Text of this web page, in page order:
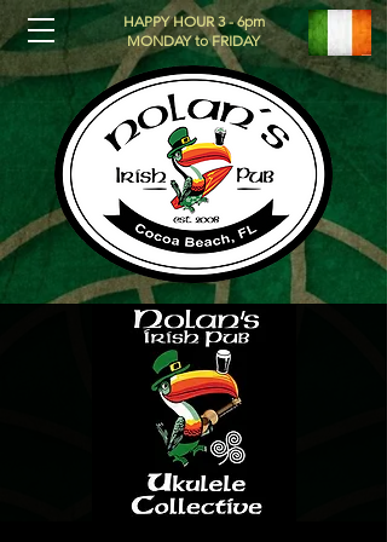
HAPPY HOUR 3 - 6pm
MONDAY to FRIDAY